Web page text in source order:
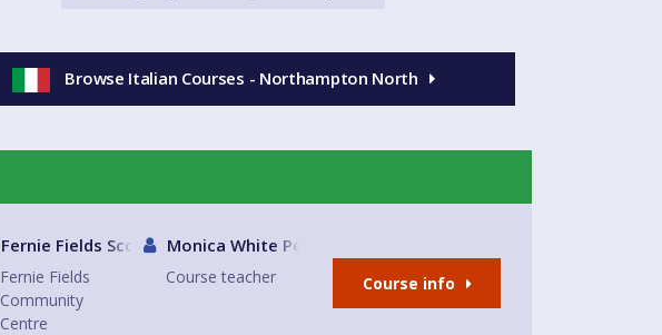
Browse Italian Courses - Northampton North
Fernie Fields Scout and Community Centre
Fernie Fields
Community
Centre
Monica White Peralta
Course teacher Course info